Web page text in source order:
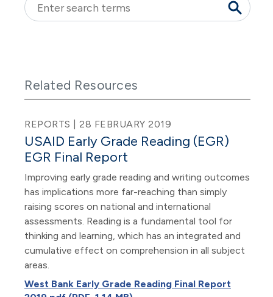
Related Resources
REPORTS | 28 FEBRUARY 2019
USAID Early Grade Reading (EGR)
EGR Final Report
Improving early grade reading and writing outcomes
has implications more far-reaching than simply
raising scores on national and international
assessments. Reading is a fundamental tool for
thinking and learning, which has an integrated and
cumulative effect on comprehension in all subject
areas.
West Bank Early Grade Reading Final Report